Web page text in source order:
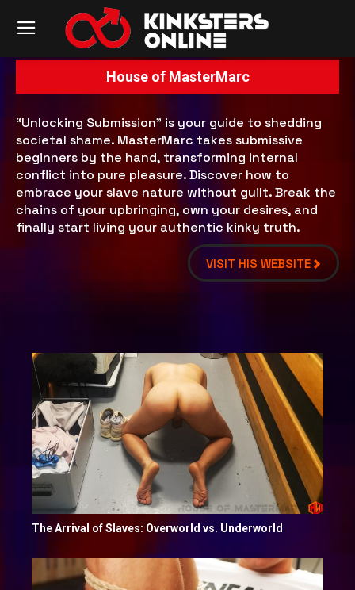
House of MasterMarc
“Unlocking Submission” is your guide to shedding
societal shame. MasterMarc takes submissive
beginners by the hand, transforming internal
conflict into pure pleasure. Discover how to
embrace your slave nature without guilt. Break the
chains of your upbringing, own your desires, and
finally start living your authentic kinky truth.
VISIT HIS WEBSITE
The Arrival of Slaves: Overworld vs. Underworld